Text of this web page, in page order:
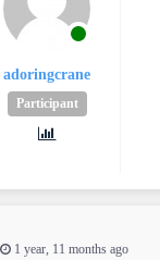
adoringcrane
Participant
1 year, 11 months ago